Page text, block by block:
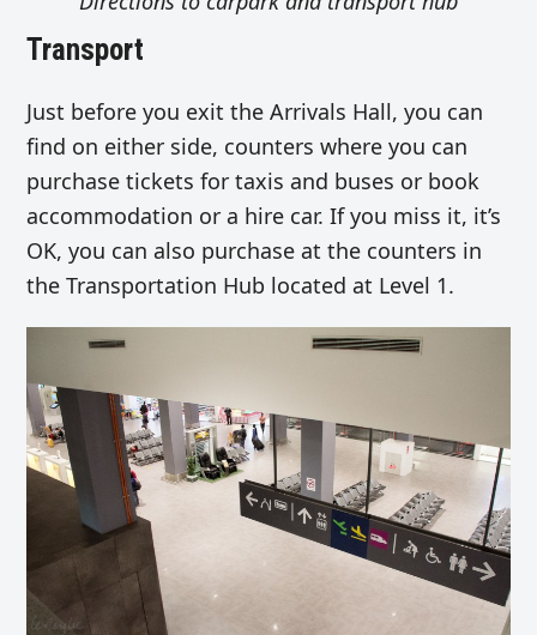
Transport
Just before you exit the Arrivals Hall, you can
find on either side, counters where you can
purchase tickets for taxis and buses or book
accommodation or a hire car. If you miss it, it’s
OK, you can also purchase at the counters in
the Transportation Hub located at Level 1.